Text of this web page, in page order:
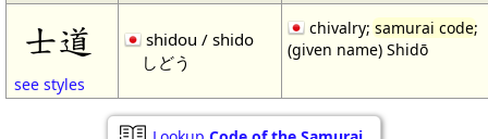
士道
see styles
shidou / shido
しどう
chivalry;samurai code;
(given name) Shidō